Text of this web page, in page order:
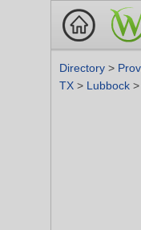
Directory >
TX > Lubbock >